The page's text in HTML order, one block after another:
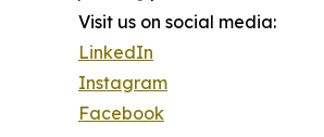
Visit us on social media:
LinkedIn
Instagram
Facebook